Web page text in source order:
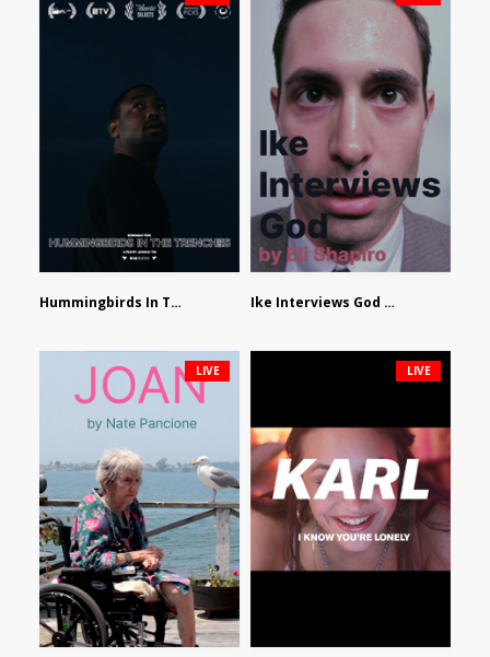
Hummingbirds In The Trenches by Jackson Tisi Ike Interviews God by Eli Shapiro
LIVE LIVE